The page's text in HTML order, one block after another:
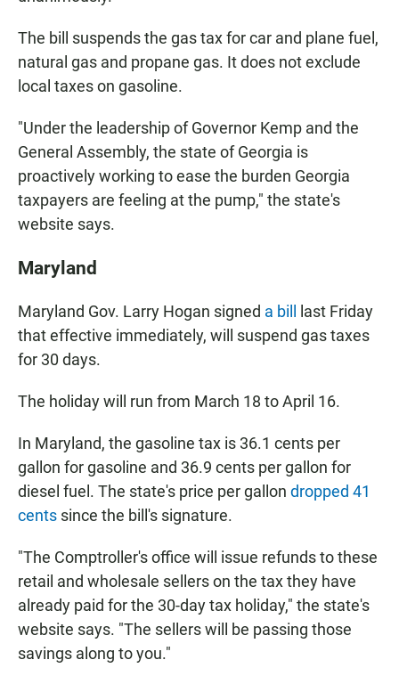
The bill suspends the gas tax for car and plane fuel,
natural gas and propane gas. It does not exclude
local taxes on gasoline.
"Under the leadership of Governor Kemp and the
General Assembly, the state of Georgia is
proactively working to ease the burden Georgia
taxpayers are feeling at the pump," the state's
website says.
Maryland
Maryland Gov. Larry Hogan signed a bill
last Friday
that effective immediately, will suspend gas taxes
for 30 days.
The holiday will run from March 18 to April 16.
In Maryland, the gasoline tax is 36.1 cents per
gallon for gasoline and 36.9 cents per gallon for
diesel fuel. The state's price per gallon dropped 41
cents since the bill's signature.
"The Comptroller's office will issue refunds to these
retail and wholesale sellers on the tax they have
already paid for the 30-day tax holiday," the state's
website says. "The sellers will be passing those
savings along to you."